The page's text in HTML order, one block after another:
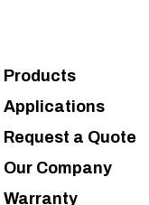
Products
Applications
Request a Quote
Our Company
Warranty